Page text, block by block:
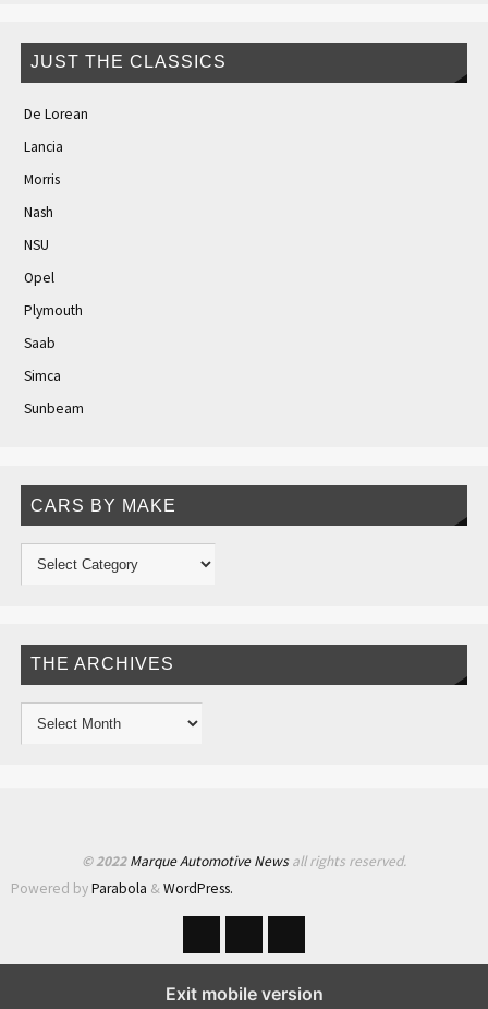
JUST THE CLASSICS
De Lorean
Lancia
Morris
Nash
NSU
Opel
Plymouth
Saab
Simca
Sunbeam
CARS BY MAKE
THE ARCHIVES
© 2022Marque Automotive Newsall rights reserved.
Powered byParabola &WordPress.
Exit mobile version